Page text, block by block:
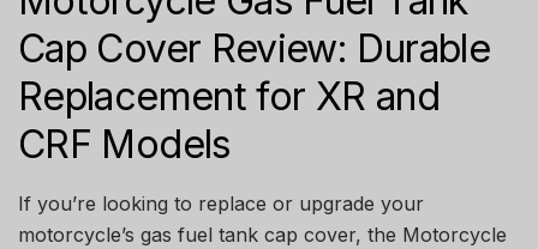
Cap Cover Review: Durable
Replacement for XR and
CRF Models
If you’re looking to replace or upgrade your
motorcycle’s gas fuel tank cap cover, the Motorcycle